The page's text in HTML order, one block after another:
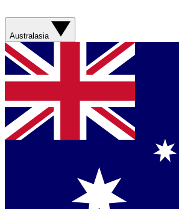
Australasia